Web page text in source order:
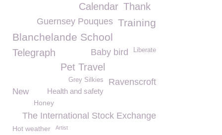
Calendar Thank
Training
Guernsey Pouques
Blanchelande School
Liberate
Baby bird
Telegraph
Pet Travel
Ravenscroft
Grey Silkies
Health and safety
New
Honey
The International Stock Exchange
Hot weather Artist